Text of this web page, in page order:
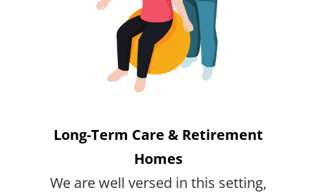
Long-Term Care & Retirement
Homes
We are well versed in this setting,